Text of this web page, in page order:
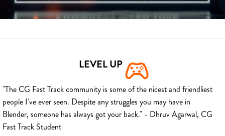
LEVEL UP
"The CG Fast Track community is some of the nicest and friendliest
people I've ever seen. Despite any struggles you may have in
Blender, someone has always got your back." - Dhruv Agarwal, CG
Fast Track Student